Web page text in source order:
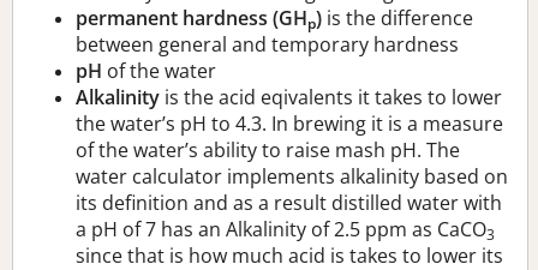
permanent hardness (GHp) is the difference
between general and temporary hardness
pH of the water
Alkalinity is the acid eqivalents it takes to lower
the water’s pH to 4.3. In brewing it is a measure
of the water’s ability to raise mash pH. The
water calculator implements alkalinity based on
its definition and as a result distilled water with
a pH of 7 has an Alkalinity of 2.5 ppm as CaCO3
since that is how much acid is takes to lower its